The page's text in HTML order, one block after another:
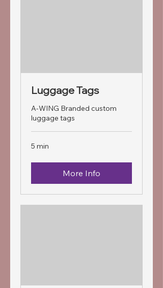
Luggage Tags
A-WING Branded custom
luggage tags
5 min
More Info